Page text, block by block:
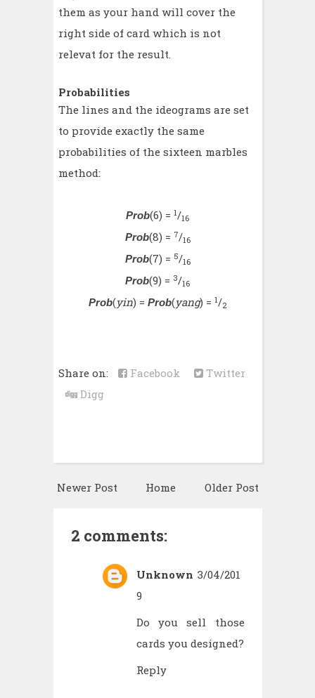
them as your hand will cover the
right side of card which is not
relevat for the result.
Probabilities
The lines and the ideograms are set
to provide exactly the same
probabilities of the sixteen marbles
method:
Prob(6) = 1/16
Prob(8) = 7/16
Prob(7) = 5/16
Prob(9) = 3/16
Prob(yin) = Prob(yang) = 1/2
Share on: Facebook
Twitter
Digg
Newer Post Older Post
Home
2 comments:
Unknown 3/04/201
9
Do you sell those
cards you designed?
Reply